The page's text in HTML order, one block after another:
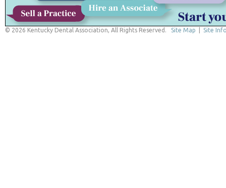
© 2026 Kentucky Dental Association, All Rights Reserved. Site Map Site